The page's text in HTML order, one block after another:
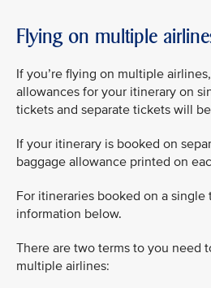
Flying on multiple
If you’re flying on multiple
allowances for your itinerary on
tickets and separate tickets will
If your itinerary is booked on
baggage allowance printed on
For itineraries booked on a
information below.
There are two terms to you need
multiple airlines: